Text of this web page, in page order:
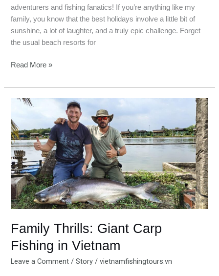
adventurers and fishing fanatics! If you’re anything like my
family, you know that the best holidays involve a little bit of
sunshine, a lot of laughter, and a truly epic challenge. Forget
the usual beach resorts for
Read More »
Family Thrills: Giant Carp
Fishing in Vietnam
Leave a Comment /Story /vietnamfishingtours.vn
Family
Giant
Carp
Fishing
in
Vietnam